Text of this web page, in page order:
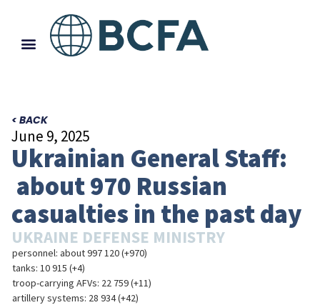
< BACK
June 9, 2025
Ukrainian General Staff:
about 970 Russian
casualties in the past day
UKRAINE DEFENSE MINISTRY
personnel: about 997 120 (+970)
tanks: 10 915 (+4)
troop-carrying AFVs: 22 759 (+11)
artillery systems: 28 934 (+42)